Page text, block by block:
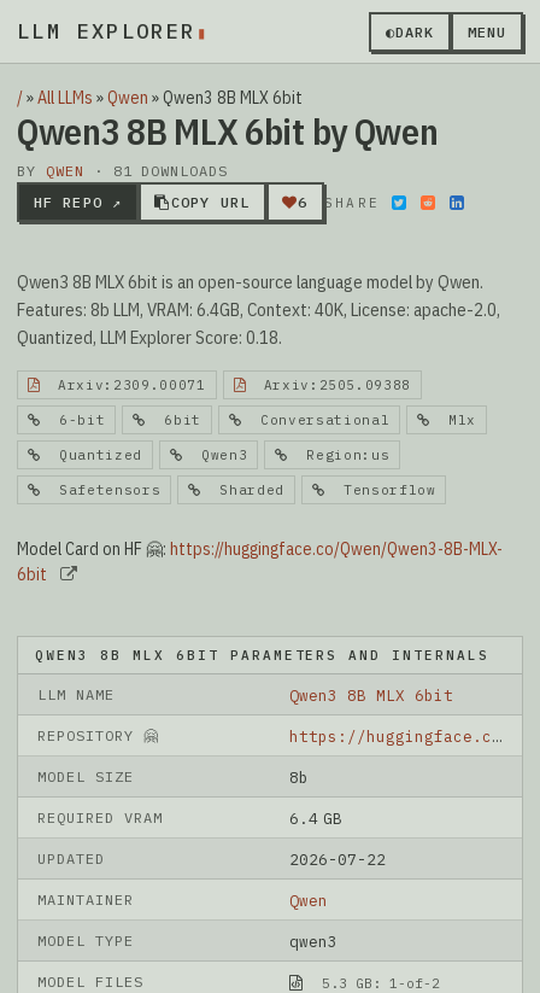
LLM EXPLORER ▮ ◐DARK MENU
/»All LLMs »Qwen » Qwen3 8B MLX 6bit
Qwen3 8B MLX 6bit by Qwen
BY QWEN
· 81 DOWNLOADS
HF REPO ↗
COPY URL 6 SHARE
Qwen3 8B MLX 6bit is an open-source language model by Qwen.
Features: 8b LLM, VRAM: 6.4GB, Context: 40K, License: apache-2.0,
Quantized, LLM Explorer Score: 0.18.
Arxiv:2309.00071 Arxiv:2505.09388
6-bit 6bit Conversational Mlx
Quantized Qwen3 Region:us
Safetensors Sharded Tensorflow
Model Card on HF 🤗: https://huggingface.co/Qwen/Qwen3-8B-MLX-
6bit
QWEN3 8B MLX 6BIT PARAMETERS AND INTERNALS
LLM NAME Qwen3 8B MLX 6bit
REPOSITORY 🤗 https://huggingface.co/Qwen/Qwen3-8B-MLX-6bit
MODEL SIZE 8b
REQUIRED VRAM 6.4 GB
UPDATED 2026-07-22
MAINTAINER Qwen
MODEL TYPE qwen3
MODEL FILES
5.3 GB: 1-of-2